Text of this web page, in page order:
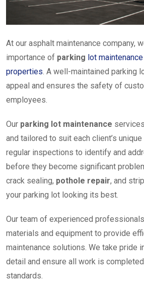
At our asphalt maintenance company,
importance of parking lot
properties . A well-maintained parking
appeal and ensures the safety of
employees.
Our parking lot maintenance
and tailored to suit each client’s
regular inspections to identify and
before they become significant
crack sealing, pothole repair, and
your parking lot looking its best.
Our team of experienced
materials and equipment to provide
maintenance solutions. We take pride
detail and ensure all work is
standards.